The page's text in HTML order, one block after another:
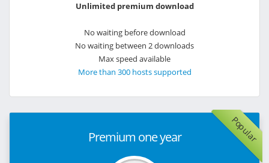
Unlimited premium download
No waiting before download
No waiting between 2 downloads
Max speed available
More than 300 hosts supported
Popular
Premium one year